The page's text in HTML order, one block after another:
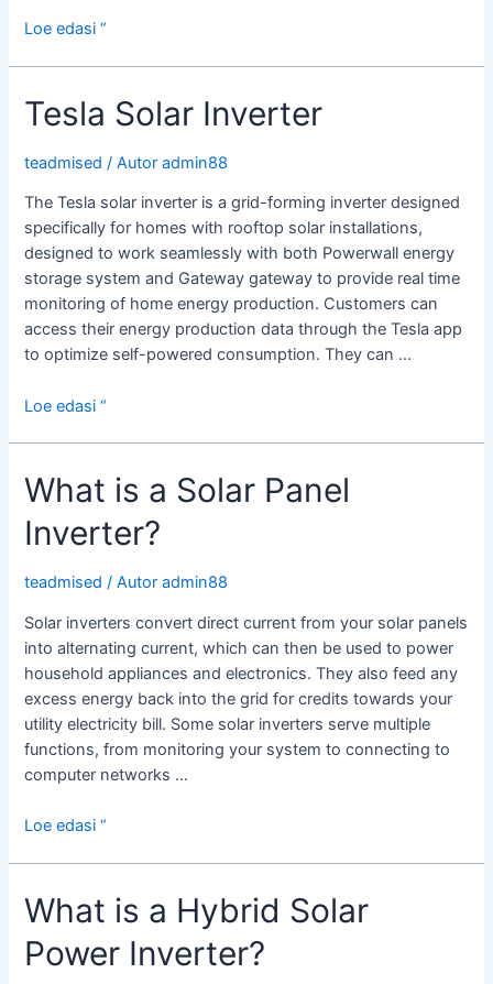
Choosing
Inverter
Loe edasi “
Tesla Solar Inverter
teadmised / Autoradmin88
The Tesla solar inverter is a grid-forming inverter designed
specifically for homes with rooftop solar installations,
designed to work seamlessly with both Powerwall energy
storage system and Gateway gateway to provide real time
monitoring of home energy production. Customers can
access their energy production data through the Tesla app
to optimize self-powered consumption. They can …
Tesla
Loe edasi “
What is a Solar Panel
Inverter?
teadmised / Autoradmin88
Solar inverters convert direct current from your solar panels
into alternating current, which can then be used to power
household appliances and electronics. They also feed any
excess energy back into the grid for credits towards your
utility electricity bill. Some solar inverters serve multiple
functions, from monitoring your system to connecting to
computer networks …
What
Solar
Panel
Inverter?
Loe edasi “
What is a Hybrid Solar
Power Inverter?